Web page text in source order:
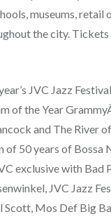
museums, retail
the city. Tickets
JVC Jazz
of the Year
and The River
of 50 years of Bossa
exclusive with Bad
JVC Jazz
Scott, Mos Def Big